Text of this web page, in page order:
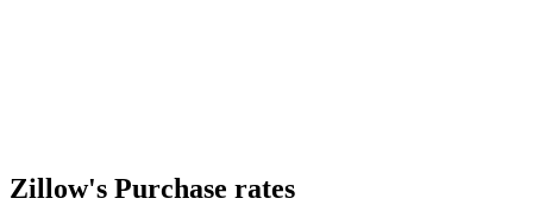
Zillow's Purchase rates